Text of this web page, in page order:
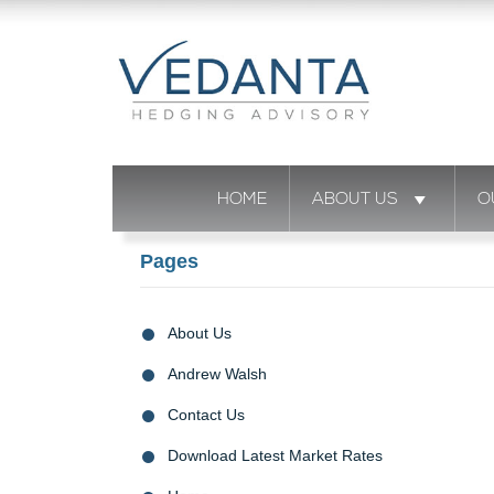
HOME ABOUT US
Pages
About Us
Andrew Walsh
Contact Us
Download Latest Market Rates